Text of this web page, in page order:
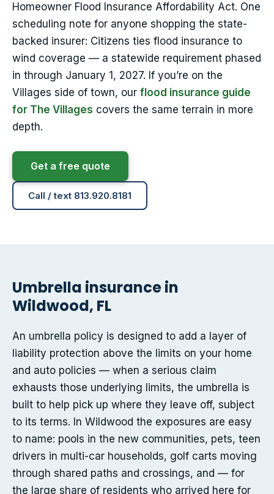
Homeowner Flood Insurance Affordability Act. One
scheduling note for anyone shopping the state-
backed insurer: Citizens ties flood insurance to
wind coverage — a statewide requirement phased
in through January 1, 2027. If you’re on the
Villages side of town, our flood insurance guide
for The Villages covers the same terrain in more
depth.
Get a free quote
Call / text 813.920.8181
Umbrella insurance in
Wildwood, FL
An umbrella policy is designed to add a layer of
liability protection above the limits on your home
and auto policies — when a serious claim
exhausts those underlying limits, the umbrella is
built to help pick up where they leave off, subject
to its terms. In Wildwood the exposures are easy
to name: pools in the new communities, pets, teen
drivers in multi-car households, golf carts moving
through shared paths and crossings, and — for
the large share of residents who arrived here for